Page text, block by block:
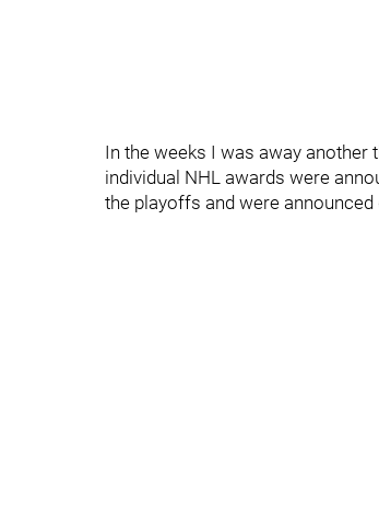
In the weeks I was away another
individual NHL awards were
the playoffs and were